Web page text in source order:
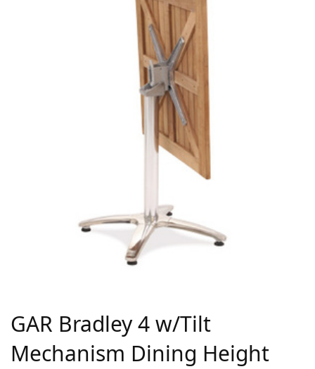
GAR Bradley 4 w/Tilt
Mechanism Dining Height